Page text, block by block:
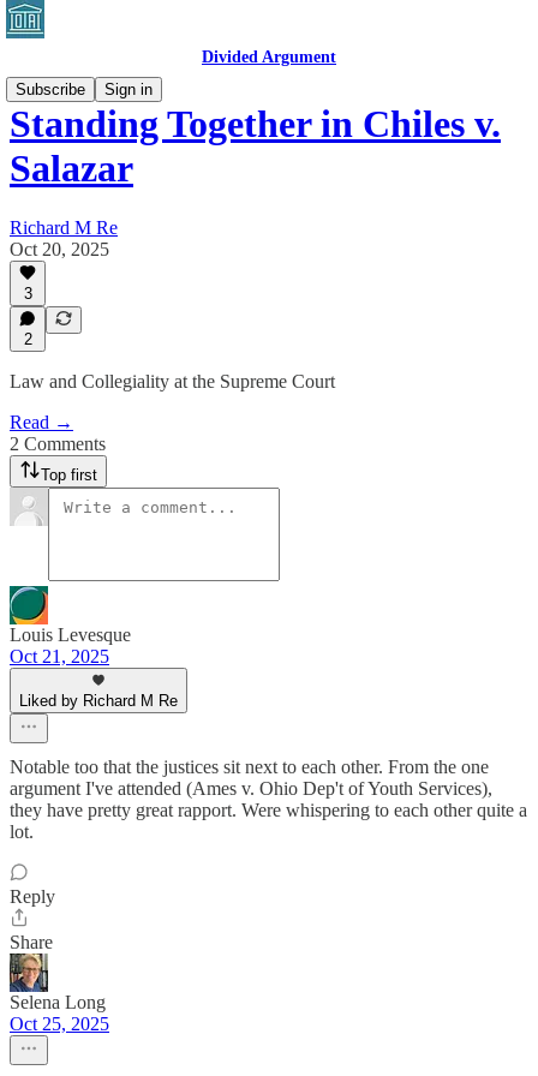
Divided Argument
Subscribe
Sign in
Standing Together in Chiles v.
Salazar
Richard M Re
Oct 20, 2025
3
2
Law and Collegiality at the Supreme Court
Read →
2 Comments
Top first
Louis Levesque
Oct 21, 2025
Liked by Richard M Re
Notable too that the justices sit next to each other. From the one
argument I've attended (Ames v. Ohio Dep't of Youth Services),
they have pretty great rapport. Were whispering to each other quite a
lot.
Reply
Share
Selena Long
Oct 25, 2025